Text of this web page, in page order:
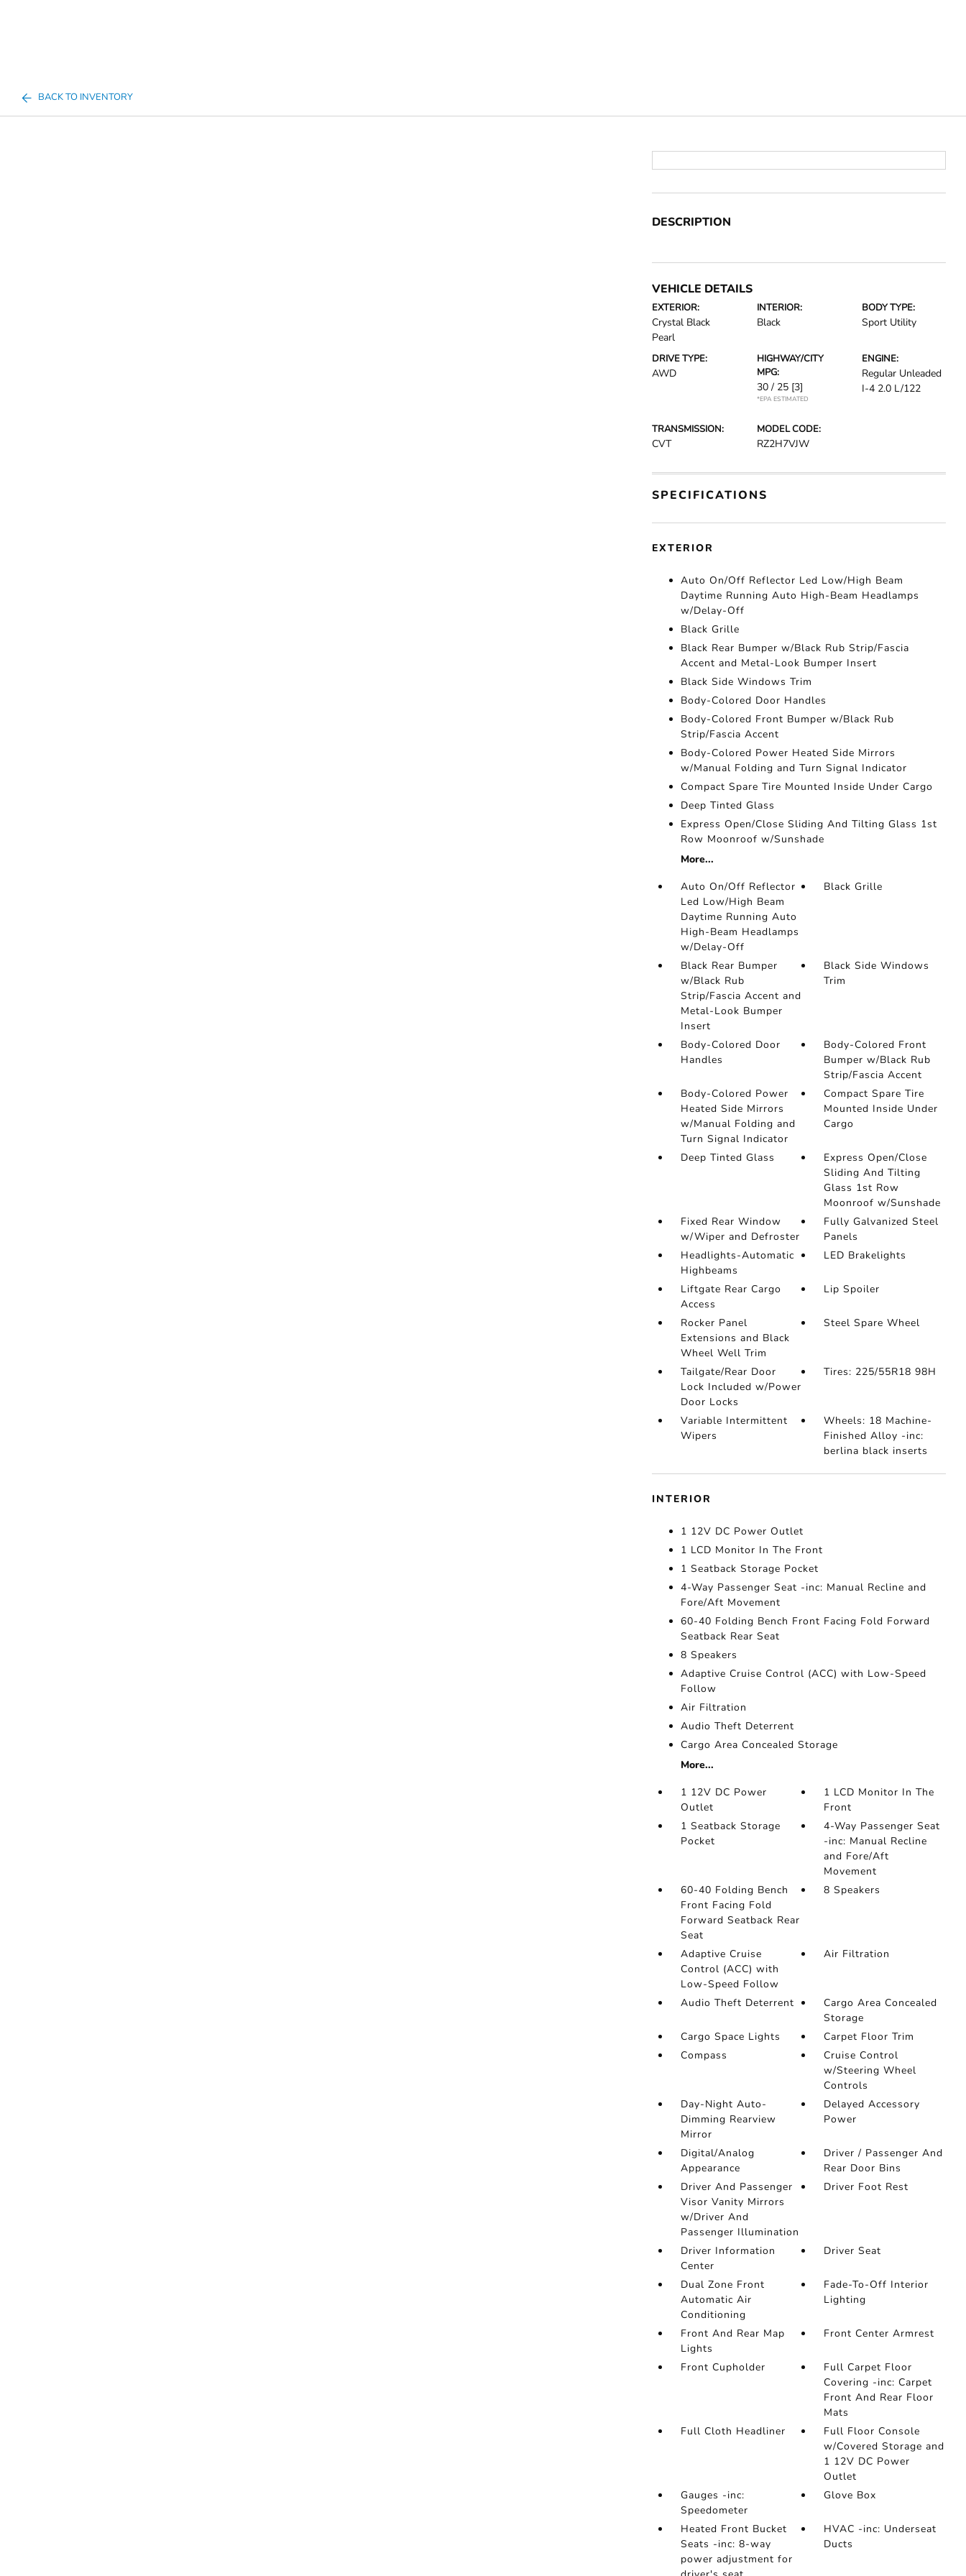
BACK TO INVENTORY
DESCRIPTION
VEHICLE DETAILS
EXTERIOR:
Crystal Black
Pearl
INTERIOR:
Black
BODY TYPE:
Sport Utility
DRIVE TYPE:
AWD
HIGHWAY/CITY
MPG:
30 / 25 [3]
*EPA ESTIMATED
ENGINE:
Regular Unleaded
I-4 2.0 L/122
TRANSMISSION:
CVT
MODEL CODE:
RZ2H7VJW
SPECIFICATIONS
EXTERIOR
Auto On/Off Reflector Led Low/High Beam
Daytime Running Auto High-Beam Headlamps
w/Delay-Off
Black Grille
Black Rear Bumper w/Black Rub Strip/Fascia
Accent and Metal-Look Bumper Insert
Black Side Windows Trim
Body-Colored Door Handles
Body-Colored Front Bumper w/Black Rub
Strip/Fascia Accent
Body-Colored Power Heated Side Mirrors
w/Manual Folding and Turn Signal Indicator
Compact Spare Tire Mounted Inside Under Cargo
Deep Tinted Glass
Express Open/Close Sliding And Tilting Glass 1st
Row Moonroof w/Sunshade
More...
Auto On/Off Reflector
Led Low/High Beam
Daytime Running Auto
High-Beam Headlamps
w/Delay-Off
Black Grille
Black Rear Bumper
w/Black Rub
Strip/Fascia Accent and
Metal-Look Bumper
Insert
Black Side Windows
Trim
Body-Colored Door
Handles
Body-Colored Front
Bumper w/Black Rub
Strip/Fascia Accent
Body-Colored Power
Heated Side Mirrors
w/Manual Folding and
Turn Signal Indicator
Compact Spare Tire
Mounted Inside Under
Cargo
Deep Tinted Glass
Express Open/Close
Sliding And Tilting
Glass 1st Row
Moonroof w/Sunshade
Fixed Rear Window
w/Wiper and Defroster
Fully Galvanized Steel
Panels
Headlights-Automatic
Highbeams
LED Brakelights
Liftgate Rear Cargo
Access
Lip Spoiler
Rocker Panel
Extensions and Black
Wheel Well Trim
Steel Spare Wheel
Tailgate/Rear Door
Lock Included w/Power
Door Locks
Tires: 225/55R18 98H
Variable Intermittent
Wipers
Wheels: 18 Machine-
Finished Alloy -inc:
berlina black inserts
INTERIOR
1 12V DC Power Outlet
1 LCD Monitor In The Front
1 Seatback Storage Pocket
4-Way Passenger Seat -inc: Manual Recline and
Fore/Aft Movement
60-40 Folding Bench Front Facing Fold Forward
Seatback Rear Seat
8 Speakers
Adaptive Cruise Control (ACC) with Low-Speed
Follow
Air Filtration
Audio Theft Deterrent
Cargo Area Concealed Storage
More...
1 12V DC Power
Outlet
1 LCD Monitor In The
Front
1 Seatback Storage
Pocket
4-Way Passenger Seat
-inc: Manual Recline
and Fore/Aft
Movement
60-40 Folding Bench
Front Facing Fold
Forward Seatback Rear
Seat
8 Speakers
Adaptive Cruise
Control (ACC) with
Low-Speed Follow
Air Filtration
Audio Theft Deterrent
Cargo Area Concealed
Storage
Cargo Space Lights
Carpet Floor Trim
Compass
Cruise Control
w/Steering Wheel
Controls
Day-Night Auto-
Dimming Rearview
Mirror
Delayed Accessory
Power
Digital/Analog
Appearance
Driver / Passenger And
Rear Door Bins
Driver And Passenger
Visor Vanity Mirrors
w/Driver And
Passenger Illumination
Driver Foot Rest
Driver Information
Center
Driver Seat
Dual Zone Front
Automatic Air
Conditioning
Fade-To-Off Interior
Lighting
Front And Rear Map
Lights
Front Center Armrest
Front Cupholder
Full Carpet Floor
Covering -inc: Carpet
Front And Rear Floor
Mats
Full Cloth Headliner
Full Floor Console
w/Covered Storage and
1 12V DC Power
Outlet
Gauges -inc:
Speedometer
Glove Box
Heated Front Bucket
Seats -inc: 8-way
power adjustment for
HVAC -inc: Underseat
Ducts